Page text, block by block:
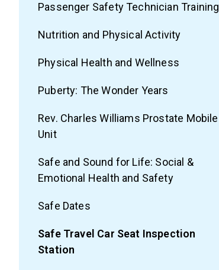
Passenger Safety Technician Training
Nutrition and Physical Activity
Physical Health and Wellness
Puberty: The Wonder Years
Rev. Charles Williams Prostate Mobile
Unit
Safe and Sound for Life: Social &
Emotional Health and Safety
Safe Dates
Safe Travel Car Seat Inspection
Station